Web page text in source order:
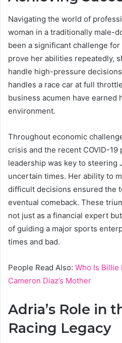
Navigating the world of
woman in a traditionally male-
been a significant challenge for
prove her abilities repeatedly,
handle high-pressure
handles a race car at full
business acumen have earned
environment.
Throughout economic
crisis and the recent COVID-19
leadership was key to steering
uncertain times. Her ability to
difficult decisions ensured the
eventual comeback. These
not just as a financial expert
of guiding a major sports
times and bad.
People Read Also: Who Is Billie
Cameron Diaz’s Mother
Adria’s Role in
Racing Legacy